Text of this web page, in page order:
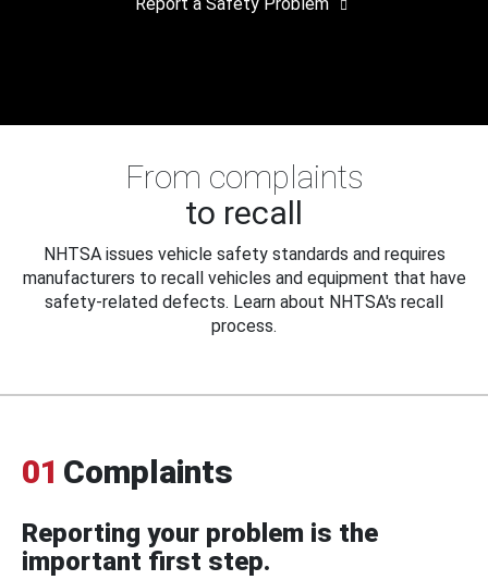
From complaints
to recall
NHTSA issues vehicle safety standards and requires
manufacturers to recall vehicles and equipment that have
safety-related defects. Learn about NHTSA's recall
process.
01 Complaints
Reporting your problem is the
important first step.